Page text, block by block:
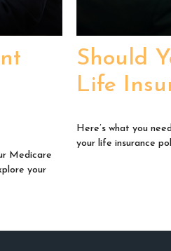
Medicare
your
Should
Life
Here’s what you
your life insurance